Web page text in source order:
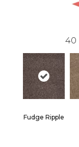
40
Fudge Ripple